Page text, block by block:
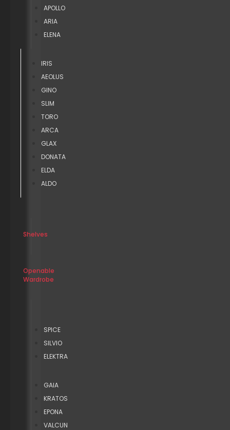
APOLLO
ARIA
ELENA
IRIS
AEOLUS
GINO
SLIM
TORO
ARCA
GLAX
DONATA
ELDA
ALDO
Shelves
Openable
Wardrobe
SPICE
SILVIO
ELEKTRA
GAIA
KRATOS
EPONA
VALCUN